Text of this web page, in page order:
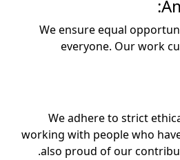
We ensure equal
everyone. Our work
We adhere to strict
working with people who
also proud of our